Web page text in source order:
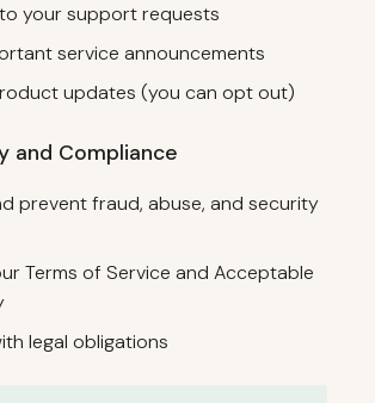
your support requests
service announcements
updates (you can opt out)
and Compliance
prevent fraud, abuse, and security
Terms of Service and Acceptable
legal obligations